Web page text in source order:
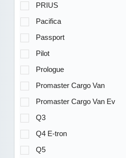
PRIUS
Pacifica
Passport
Pilot
Prologue
Promaster Cargo Van
Promaster Cargo Van Ev
Q3
Q4 E-tron
Q5